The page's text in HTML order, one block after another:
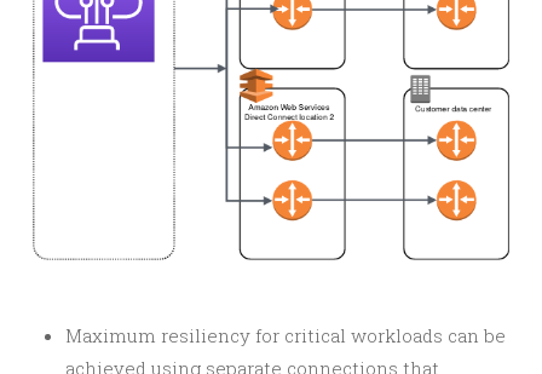
Maximum resiliency for critical workloads can be
achieved using separate connections that